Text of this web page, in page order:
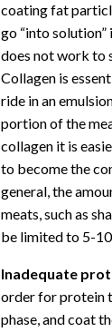
coating fat
go “into solution”
does not work to
Collagen is
ride in an
portion of the
collagen it is
to become the
general, the
meats, such as
be limited to 5-
Inadequate
order for protein
phase, and coat